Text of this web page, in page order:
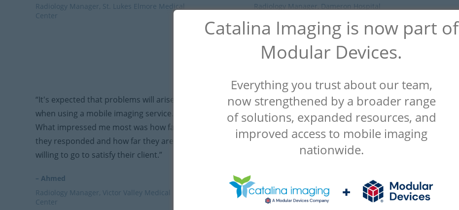
Radiology Manager, St. Lukes Elmore Medical
Center
Radiology Manager, Dameron Hospital
“It's expected that problems will arise
when using a mobile imaging service.
What impressed me most was how fast
they responded and how far they are
willing to go to satisfy their client.”
– Ahmed
Radiology Manager, Victor Valley Medical
Center
“Catalina Imaging was referred to us by
another client and we were extremely
satisfied. Everything they did for us was a
10 out of 10.”
Radiology Manager, Malcom Grow Medical
Clinic
Catalina Imaging is now part of
Modular Devices.
Everything you trust about our team,
now strengthened by a broader range
of solutions, expanded resources, and
improved access to mobile imaging
nationwide.